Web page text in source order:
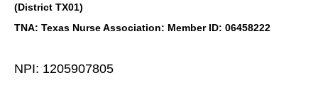
(District TX01)
TNA: Texas Nurse Association: Member ID: 06458222
NPI: 1205907805